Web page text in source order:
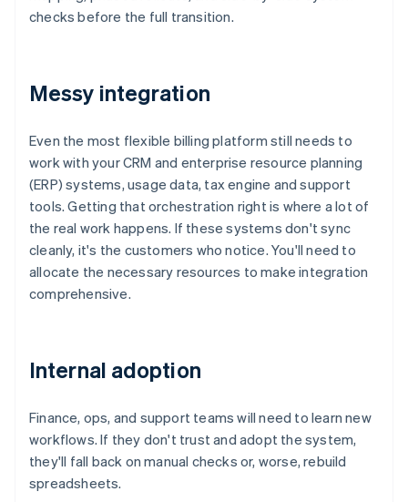
checks before the full transition.
Messy integration
Even the most flexible billing platform still needs to
work with your CRM and enterprise resource planning
(ERP) systems, usage data, tax engine and support
tools. Getting that orchestration right is where a lot of
the real work happens. If these systems don't sync
cleanly, it's the customers who notice. You'll need to
allocate the necessary resources to make integration
comprehensive.
Internal adoption
Finance, ops, and support teams will need to learn new
workflows. If they don't trust and adopt the system,
they'll fall back on manual checks or, worse, rebuild
spreadsheets.